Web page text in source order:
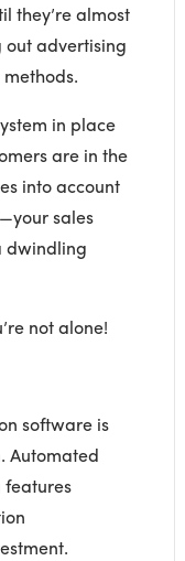
they’re almost
out advertising
in place
are in the
into account
sales
dwindling
not alone!
software is
Automated